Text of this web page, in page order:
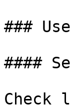
###
####
Check